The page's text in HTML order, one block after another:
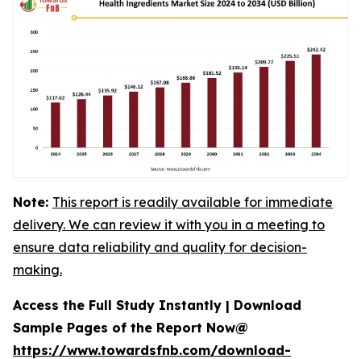
Note: This report is readily available for immediate
delivery. We can review it with you in a meeting to
ensure data reliability and quality for decision-
making.
Access the Full Study Instantly | Download
Sample Pages of the Report Now@
https://www.towardsfnb.com/download-